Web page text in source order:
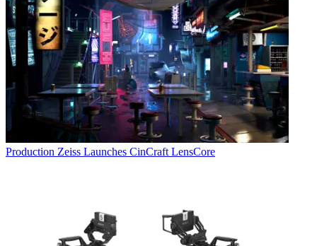
Production Zeiss Launches CinCraft LensCore